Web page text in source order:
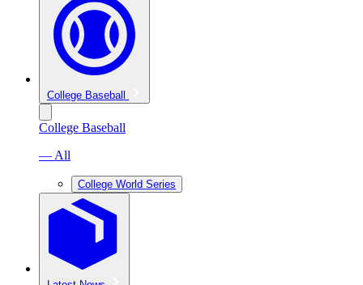
College Baseball
College Baseball
— All
College World Series